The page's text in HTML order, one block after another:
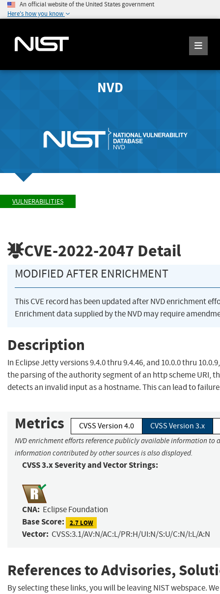
An official website of the United States government
Here's how you know
NVD
VULNERABILITIES
CVE-2022-2047 Detail
MODIFIED AFTER ENRICHMENT
This CVE record has been updated after NVD enrichment
Enrichment data supplied by the NVD may require
Description
In Eclipse Jetty versions 9.4.0 thru 9.4.46, and 10.0.0 thru
the parsing of the authority segment of an http scheme URI,
detects an invalid input as a hostname. This can lead to
Metrics CVSS Version 4.0 CVSS Version 3.x
NVD enrichment efforts reference publicly available information to
information contributed by other sources is also displayed.
CVSS 3.x Severity and Vector Strings:
CNA: Eclipse Foundation
Base Score: 2.7 LOW
Vector: CVSS:3.1/AV:N/AC:L/PR:H/UI:N/S:U/C:N/I:L/A:N
References to Advisories,
By selecting these links, you will be leaving NIST webspace.